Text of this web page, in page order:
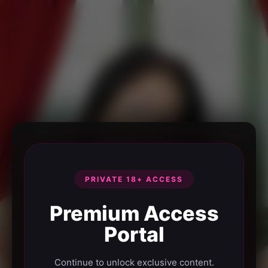
PRIVATE 18+ ACCESS
Premium Access
Portal
Continue to unlock exclusive content.